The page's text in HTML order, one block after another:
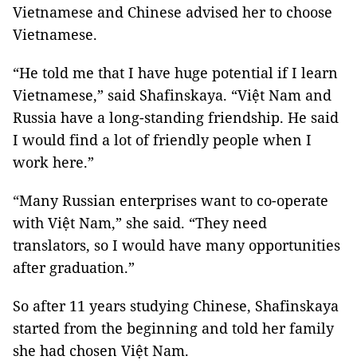
Vietnamese and Chinese advised her to choose
Vietnamese.
“He told me that I have huge potential if I learn
Vietnamese,” said Shafinskaya. “Việt Nam and
Russia have a long-standing friendship. He said
I would find a lot of friendly people when I
work here.”
“Many Russian enterprises want to co-operate
with Việt Nam,” she said. “They need
translators, so I would have many opportunities
after graduation.”
So after 11 years studying Chinese, Shafinskaya
started from the beginning and told her family
she had chosen Việt Nam.